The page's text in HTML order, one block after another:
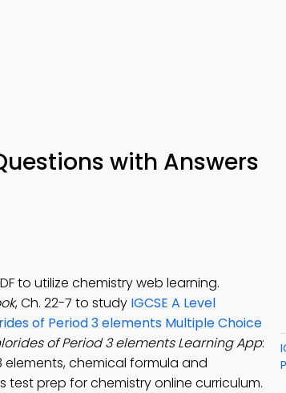
with Answers
to utilize chemistry web learning.
, Ch. 22-7 to study IGCSE A Level
of Period 3 elements Multiple Choice
of Period 3 elements Learning App:
elements, chemical formula and
prep for chemistry online curriculum.